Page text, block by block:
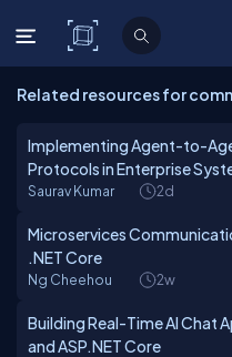
C# Corner
Related resources for
Implementing Agent-to-
Protocols in Enterprise
Saurav Kumar 2d
Microservices
.NET Core
Ng Cheehou 2w
Building Real-Time AI Chat
and ASP.NET Core